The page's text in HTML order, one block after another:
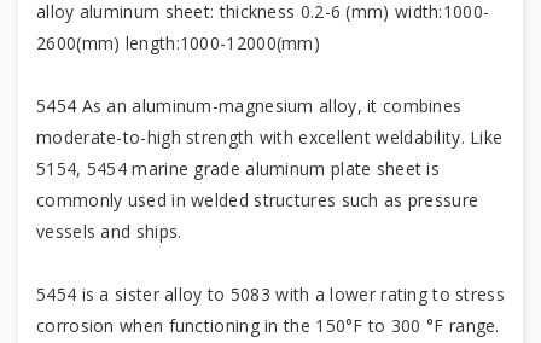
alloy aluminum sheet: thickness 0.2-6 (mm) width:1000-
2600(mm) length:1000-12000(mm)
5454 As an aluminum-magnesium alloy, it combines
moderate-to-high strength with excellent weldability. Like
5154, 5454 marine grade aluminum plate sheet is
commonly used in welded structures such as pressure
vessels and ships.
5454 is a sister alloy to 5083 with a lower rating to stress
corrosion when functioning in the 150°F to 300 °F range.